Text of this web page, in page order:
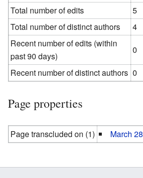
Total number of edits
5
Total number of distinct authors
4
Recent number of edits (within
past 90 days)
0
Recent number of distinct authors 0
Page properties
Page transcluded on (1) March 28